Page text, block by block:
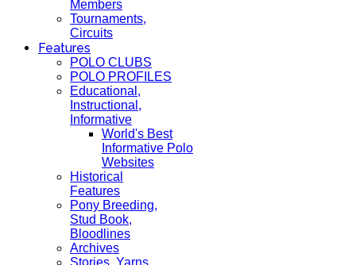
Members
Tournaments,
Circuits
Features
POLO CLUBS
POLO PROFILES
Educational,
Instructional,
Informative
World's Best
Informative Polo
Websites
Historical
Features
Pony Breeding,
Stud Book,
Bloodlines
Archives
Stories, Yarns,